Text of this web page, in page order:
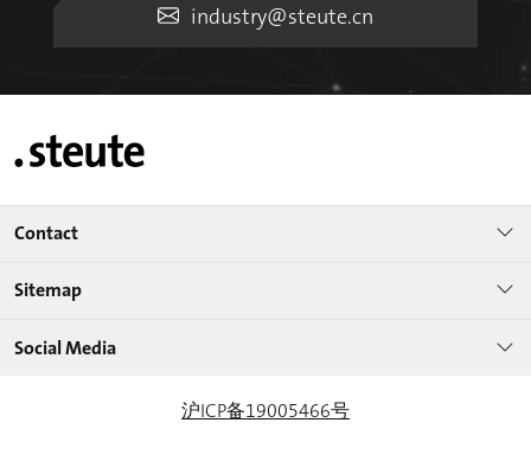
industry@steute.cn
Contact
Sitemap
Social Media
沪ICP备19005466号